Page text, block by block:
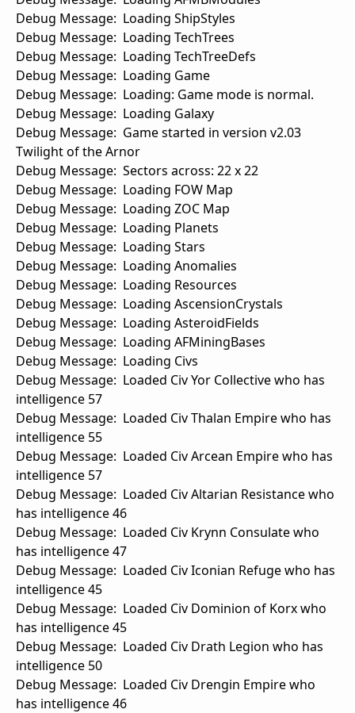
Debug Message: Loading ShipStyles
Debug Message: Loading TechTrees
Debug Message: Loading TechTreeDefs
Debug Message: Loading Game
Debug Message: Loading: Game mode is normal.
Debug Message: Loading Galaxy
Debug Message: Game started in version v2.03
Twilight of the Arnor
Debug Message: Sectors across: 22 x 22
Debug Message: Loading FOW Map
Debug Message: Loading ZOC Map
Debug Message: Loading Planets
Debug Message: Loading Stars
Debug Message: Loading Anomalies
Debug Message: Loading Resources
Debug Message: Loading AscensionCrystals
Debug Message: Loading AsteroidFields
Debug Message: Loading AFMiningBases
Debug Message: Loading Civs
Debug Message: Loaded Civ Yor Collective who has
intelligence 57
Debug Message: Loaded Civ Thalan Empire who has
intelligence 55
Debug Message: Loaded Civ Arcean Empire who has
intelligence 57
Debug Message: Loaded Civ Altarian Resistance who
has intelligence 46
Debug Message: Loaded Civ Krynn Consulate who
has intelligence 47
Debug Message: Loaded Civ Iconian Refuge who has
intelligence 45
Debug Message: Loaded Civ Dominion of Korx who
has intelligence 45
Debug Message: Loaded Civ Drath Legion who has
intelligence 50
Debug Message: Loaded Civ Drengin Empire who
has intelligence 46